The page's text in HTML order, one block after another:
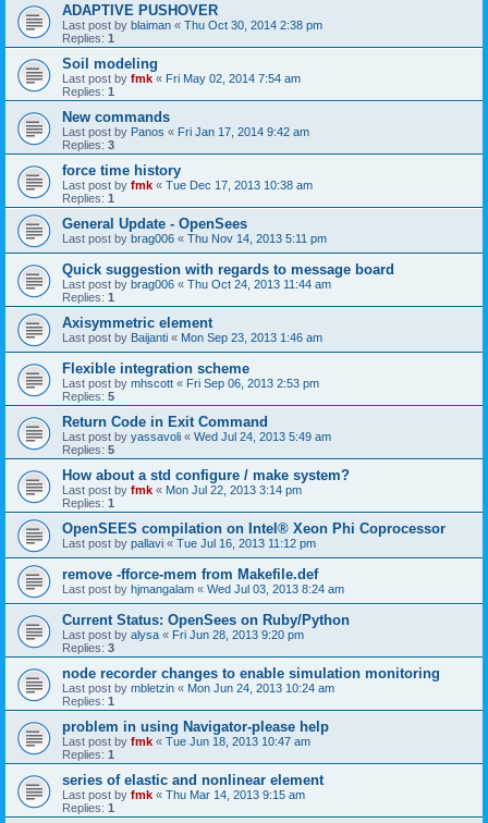
ADAPTIVE PUSHOVER
Last post by blaiman « Thu Oct 30, 2014 2:38 pm
Replies: 1
Soil modeling
Last post by fmk « Fri May 02, 2014 7:54 am
Replies: 1
New commands
Last post by Panos « Fri Jan 17, 2014 9:42 am
Replies: 3
force time history
Last post by fmk « Tue Dec 17, 2013 10:38 am
Replies: 1
General Update - OpenSees
Last post by brag006 « Thu Nov 14, 2013 5:11 pm
Quick suggestion with regards to message board
Last post by brag006 « Thu Oct 24, 2013 11:44 am
Replies: 1
Axisymmetric element
Last post by Baijanti « Mon Sep 23, 2013 1:46 am
Flexible integration scheme
Last post by mhscott « Fri Sep 06, 2013 2:53 pm
Replies: 5
Return Code in Exit Command
Last post by yassavoli « Wed Jul 24, 2013 5:49 am
Replies: 5
How about a std configure / make system?
Last post by fmk « Mon Jul 22, 2013 3:14 pm
Replies: 1
OpenSEES compilation on Intel® Xeon Phi Coprocessor
Last post by pallavi « Tue Jul 16, 2013 11:12 pm
remove -fforce-mem from Makefile.def
Last post by hjmangalam « Wed Jul 03, 2013 8:24 am
Current Status: OpenSees on Ruby/Python
Last post by alysa « Fri Jun 28, 2013 9:20 pm
Replies: 3
node recorder changes to enable simulation monitoring
Last post by mbletzin « Mon Jun 24, 2013 10:24 am
Replies: 1
problem in using Navigator-please help
Last post by fmk « Tue Jun 18, 2013 10:47 am
Replies: 1
series of elastic and nonlinear element
Last post by fmk « Thu Mar 14, 2013 9:15 am
Replies: 1